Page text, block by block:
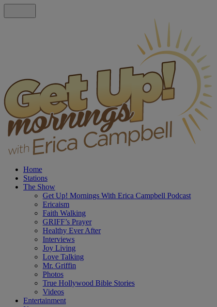
Home
Stations
The Show
Get Up! Mornings With Erica Campbell Podcast
Ericaism
Faith Walking
GRIFF’s Prayer
Healthy Ever After
Interviews
Joy Living
Love Talking
Mr. Griffin
Photos
True Hollywood Bible Stories
Videos
Entertainment